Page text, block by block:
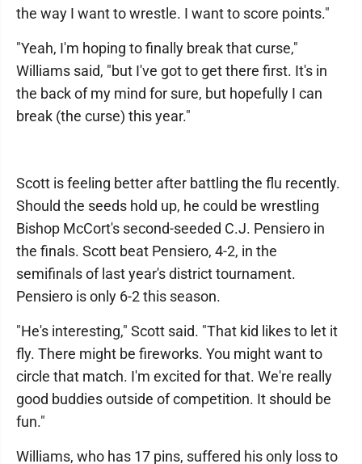
the way I want to wrestle. I want to score points."
"Yeah, I'm hoping to finally break that curse,"
Williams said, "but I've got to get there first. It's in
the back of my mind for sure, but hopefully I can
break (the curse) this year."
Scott is feeling better after battling the flu recently.
Should the seeds hold up, he could be wrestling
Bishop McCort's second-seeded C.J. Pensiero in
the finals. Scott beat Pensiero, 4-2, in the
semifinals of last year's district tournament.
Pensiero is only 6-2 this season.
"He's interesting," Scott said. "That kid likes to let it
fly. There might be fireworks. You might want to
circle that match. I'm excited for that. We're really
good buddies outside of competition. It should be
fun."
Williams, who has 17 pins, suffered his only loss to